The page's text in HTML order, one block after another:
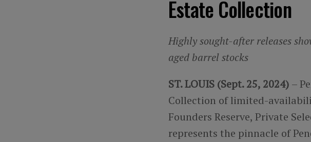
Estate Collection
Highly sought-after releases
aged barrel stocks
ST. LOUIS (Sept. 25, 2024) –
Collection of limited-
Founders Reserve, Private
represents the pinnacle of